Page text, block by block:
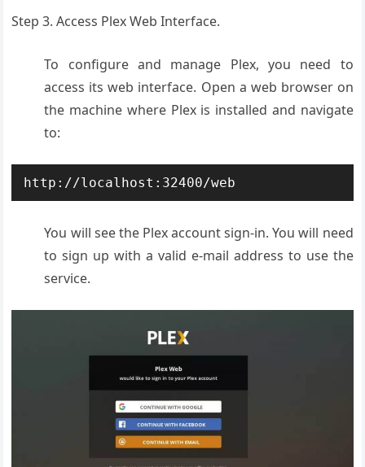
Step 3. Access Plex Web Interface.
To configure and manage Plex, you need to
access its web interface. Open a web browser on
the machine where Plex is installed and navigate
to:
http://localhost:32400/web
You will see the Plex account sign-in. You will need
to sign up with a valid e-mail address to use the
service.